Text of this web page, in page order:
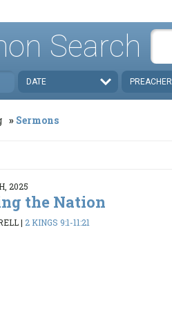
Search
DATE PREACHER
Sermons
2025
the Nation
| 2 KINGS 9:1-11:21